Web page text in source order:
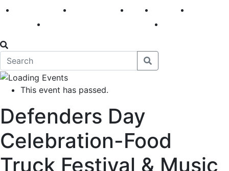
America 250 First Fridays Visit Explore
This event has passed.
Defenders Day
Celebration-Food
Truck Festival & Music